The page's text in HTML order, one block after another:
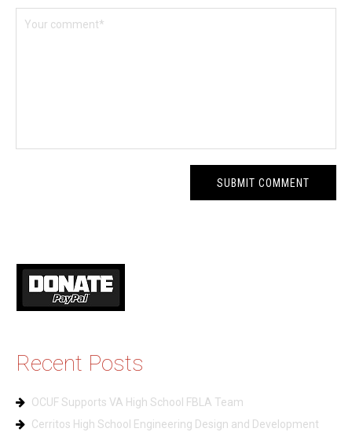
Recent Posts
OCUF Supports VA High School FBLA Team
Cerritos High School Engineering Design and Development